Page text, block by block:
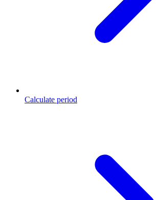
Calculate period